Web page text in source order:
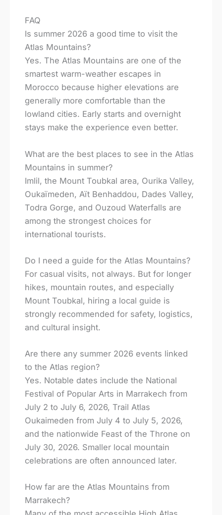
FAQ
Is summer 2026 a good time to visit the
Atlas Mountains?
Yes. The Atlas Mountains are one of the
smartest warm-weather escapes in
Morocco because higher elevations are
generally more comfortable than the
lowland cities. Early starts and overnight
stays make the experience even better.
What are the best places to see in the Atlas
Mountains in summer?
Imlil, the Mount Toubkal area, Ourika Valley,
Oukaïmeden, Aït Benhaddou, Dades Valley,
Todra Gorge, and Ouzoud Waterfalls are
among the strongest choices for
international tourists.
Do I need a guide for the Atlas Mountains?
For casual visits, not always. But for longer
hikes, mountain routes, and especially
Mount Toubkal, hiring a local guide is
strongly recommended for safety, logistics,
and cultural insight.
Are there any summer 2026 events linked
to the Atlas region?
Yes. Notable dates include the National
Festival of Popular Arts in Marrakech from
July 2 to July 6, 2026, Trail Atlas
Oukaimeden from July 4 to July 5, 2026,
and the nationwide Feast of the Throne on
July 30, 2026. Smaller local mountain
celebrations are often announced later.
How far are the Atlas Mountains from
Marrakech?